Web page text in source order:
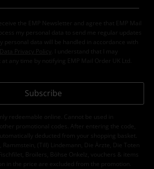
the EMP Newsletter and agree that EMP Mail
my personal data to send me regular updates
personal data will be handled in accordance with
Data Privacy Policy
. I understand that I may
any time by notifying EMP Mail Order UK Ltd.
Subscribe
redeemable online. Cannot be used in
other promotional codes. After entering the code,
deducted from your shopping basket.
Rammstein, (Till) Lindemann, Die Ärzte, Die Toten
Broilers, Böhse Onkelz, vouchers & items
in the price are excluded from the promotion.